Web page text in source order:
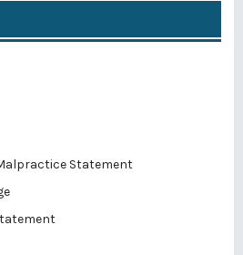
Statement